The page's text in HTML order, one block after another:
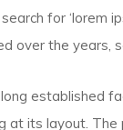
for ‘lorem
over the years,
established
at its layout.